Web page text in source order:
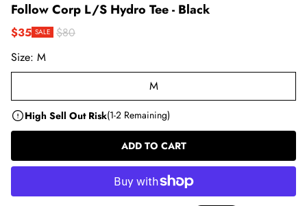
Follow Corp L/S Hydro Tee - Black
Sale price
$35 SALE
Regular price
$80
Size: M
M
High Sell Out Risk(1-2 Remaining)
ADD TO CART
LOADING...